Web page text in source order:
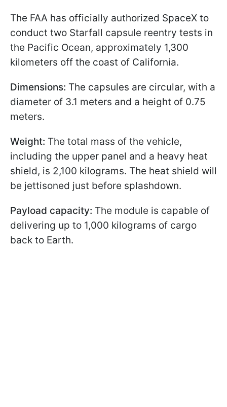
The FAA has officially authorized SpaceX to
conduct two Starfall capsule reentry tests in
the Pacific Ocean, approximately 1,300
kilometers off the coast of California.
Dimensions: The capsules are circular, with a
diameter of 3.1 meters and a height of 0.75
meters.
Weight: The total mass of the vehicle,
including the upper panel and a heavy heat
shield, is 2,100 kilograms. The heat shield will
be jettisoned just before splashdown.
Payload capacity: The module is capable of
delivering up to 1,000 kilograms of cargo
back to Earth.